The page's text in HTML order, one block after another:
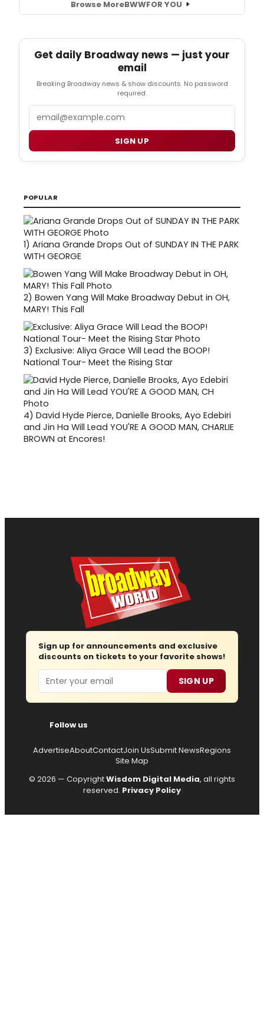
Browse MoreBWWFOR YOU
Get daily Broadway news — just your
email
Breaking Broadway news & show discounts. No password
required.
SIGN UP
POPULAR
1) Ariana Grande Drops Out of SUNDAY IN THE PARK
WITH GEORGE
2) Bowen Yang Will Make Broadway Debut in OH,
MARY! This Fall
3) Exclusive: Aliya Grace Will Lead the BOOP!
National Tour- Meet the Rising Star
4) David Hyde Pierce, Danielle Brooks, Ayo Edebiri
and Jin Ha Will Lead YOU'RE A GOOD MAN, CHARLIE
BROWN at Encores!
Sign up for announcements and exclusive
discounts on tickets to your favorite shows!
Email SIGN UP
Follow us
AdvertiseAboutContactJoin UsSubmit NewsRegions
Site Map
© 2026 — CopyrightWisdom Digital Media, all rights
reserved. Privacy Policy